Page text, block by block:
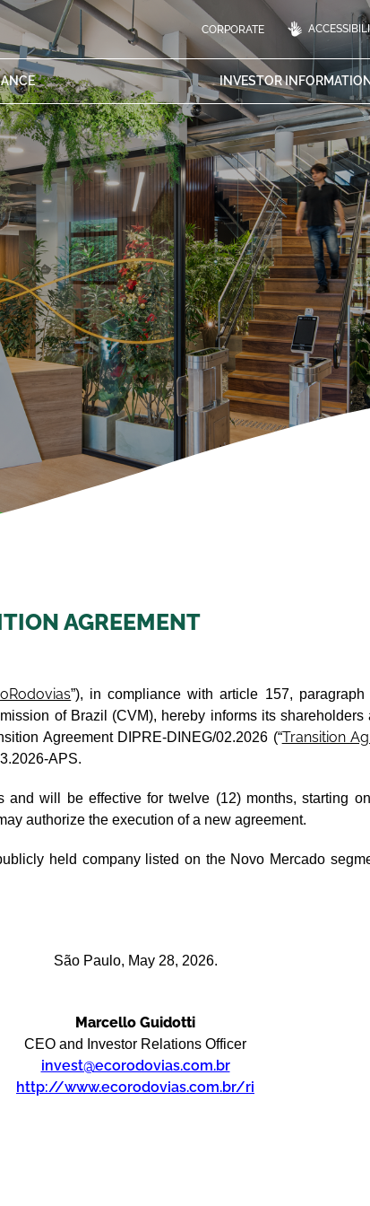
CORPORATE
INVESTORINFORMATION
AGREEMENT
”), in compliance with article 157,
of Brazil (CVM), hereby informs its
Agreement DIPRE-DINEG/02.2026 (“Transition
APS.
and will be effective for twelve (12) months, starting
authorize the execution of a new agreement.
held company listed on the Novo Mercado
São Paulo, May 28, 2026.
Marcello Guidotti
CEO and Investor Relations Officer
invest@ecorodovias.com.br
http://www.ecorodovias.com.br/ri